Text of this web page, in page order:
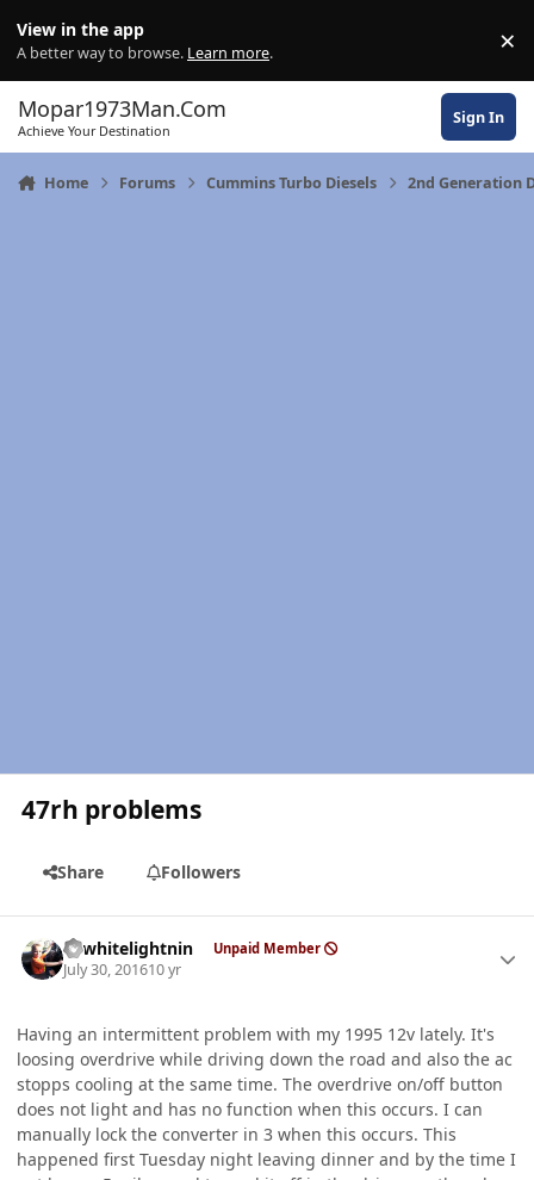
View in the app
A better way to browse. Learn more. ×
Mopar1973Man.Com
Achieve Your Destination
Sign In
Home Forums Cummins Turbo Diesels 2nd Generation
47rh problems
Share Followers
98whitelightnin Unpaid Member
July 30, 201610 yr
Having an intermittent problem with my 1995 12v lately. It's
loosing overdrive while driving down the road and also the ac
stopps cooling at the same time. The overdrive on/off button
does not light and has no function when this occurs. I can
manually lock the converter in 3 when this occurs. This
happened first Tuesday night leaving dinner and by the time I